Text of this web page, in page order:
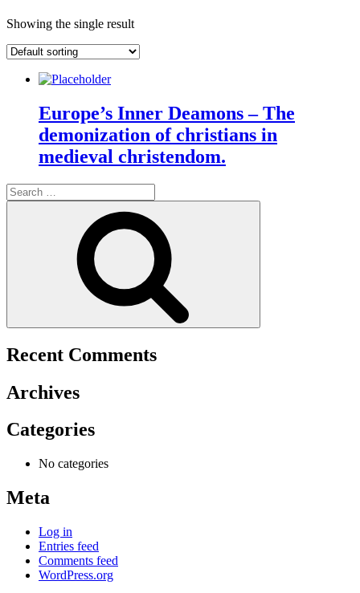
Showing the single result
Europe’s Inner Deamons – The
demonization of christians in
medieval christendom.
Search
for:
Recent Comments
Archives
Categories
No categories
Meta
Log in
Entries feed
Comments feed
WordPress.org